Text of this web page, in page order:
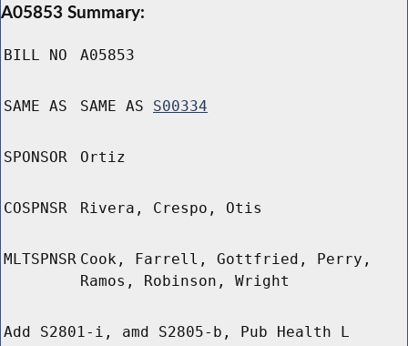
A05853 Summary:
BILL NO A05853
SAME AS SAME AS S00334
SPONSOR Ortiz
COSPNSR Rivera, Crespo, Otis
MLTSPNSR Cook, Farrell, Gottfried, Perry,
Ramos, Robinson, Wright
Add S2801-i, amd S2805-b, Pub Health L